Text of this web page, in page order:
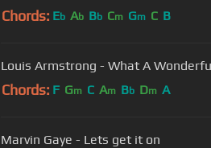
Chords: Eb Ab Bb Cm Gm C B
Louis Armstrong - What A
Chords: F Gm C Am Bb Dm A
Marvin Gaye - Lets get it on